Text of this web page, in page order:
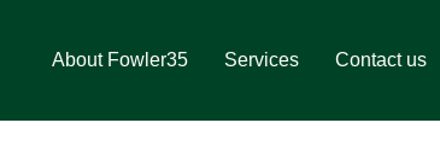
About Fowler35 Services Contact us